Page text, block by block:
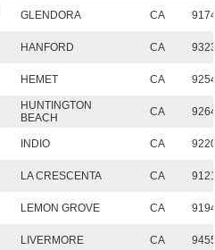
GLENDORA CA
HANFORD CA
HEMET CA
HUNTINGTON
BEACH
CA
INDIO CA
LA CRESCENTA CA
LEMON GROVE CA
LIVERMORE CA